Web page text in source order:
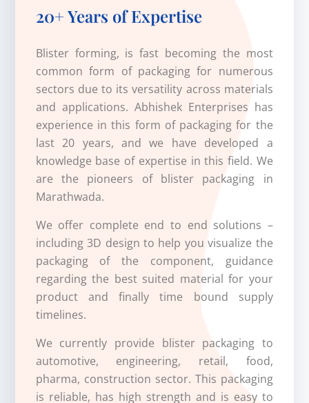
20+ Years of Expertise
Blister forming, is fast becoming the most
common form of packaging for numerous
sectors due to its versatility across materials
and applications. Abhishek Enterprises has
experience in this form of packaging for the
last 20 years, and we have developed a
knowledge base of expertise in this field. We
are the pioneers of blister packaging in
Marathwada.
We offer complete end to end solutions –
including 3D design to help you visualize the
packaging of the component, guidance
regarding the best suited material for your
product and finally time bound supply
timelines.
We currently provide blister packaging to
automotive, engineering, retail, food,
pharma, construction sector. This packaging
is reliable, has high strength and is easy to